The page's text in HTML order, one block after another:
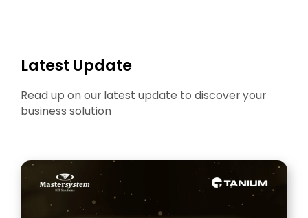
Latest Update
Read up on our latest update to discover your
business solution